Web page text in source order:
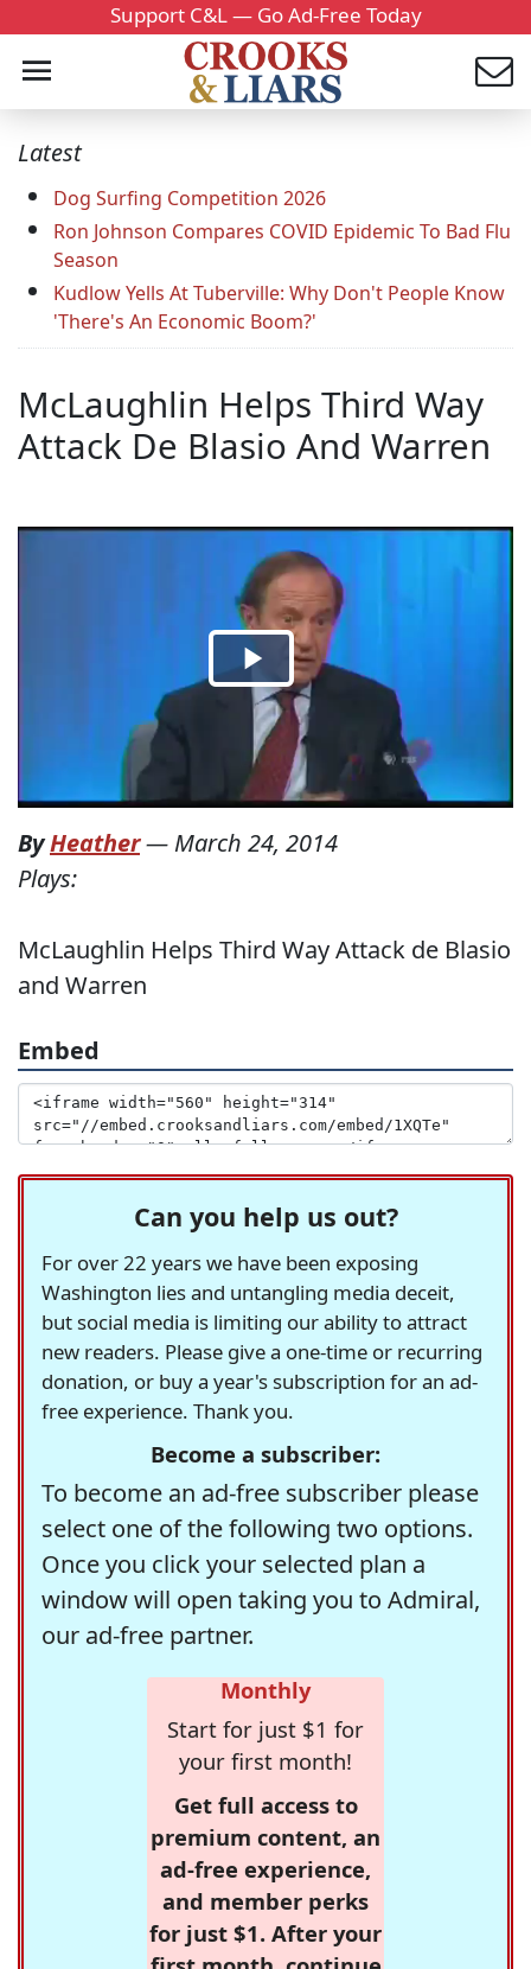
Support C&L — Go Ad-Free Today
Latest
Dog Surfing Competition 2026
Ron Johnson Compares COVID Epidemic To Bad Flu
Season
Kudlow Yells At Tuberville: Why Don't People Know
'There's An Economic Boom?'
McLaughlin Helps Third Way
Attack De Blasio And Warren
ByHeather— March 24, 2014
Plays:
McLaughlin Helps Third Way Attack de Blasio
and Warren
Embed
Can you help us out?
For over 22 years we have been exposing
Washington lies and untangling media deceit,
but social media is limiting our ability to attract
new readers. Please give a one-time or recurring
donation, or buy a year's subscription for an ad-
free experience. Thank you.
Become a subscriber:
To become an ad-free subscriber please
select one of the following two options.
Once you click your selected plan a
window will open taking you to Admiral,
our ad-free partner.
Monthly
Start for just $1 for
your first month!
Get full access to
premium content, an
ad-free experience,
and member perks
for just $1. After your